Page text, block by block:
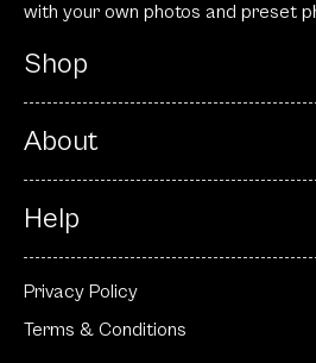
with your own photos and preset
Shop
About
Help
Privacy Policy
Terms & Conditions